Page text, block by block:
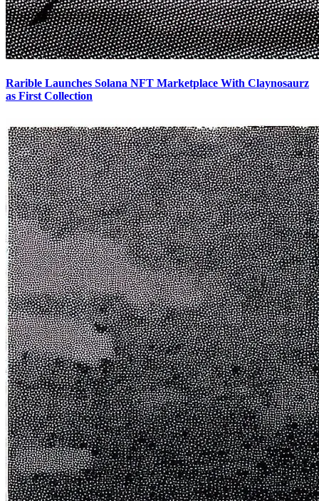
Rarible Launches Solana NFT Marketplace With Claynosaurz
as First Collection